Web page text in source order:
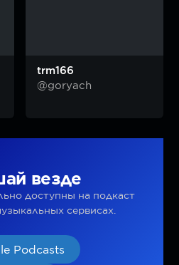
trm166
@goryach
везде
доступны на подкаст
сервисах.
Podcasts